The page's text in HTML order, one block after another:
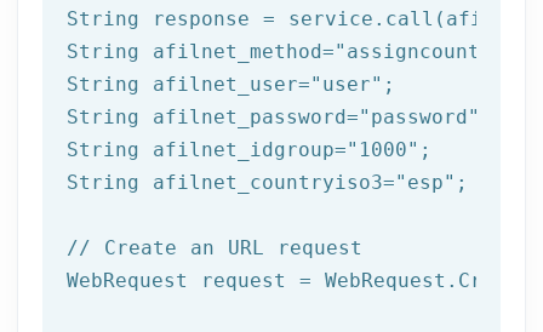
String response =
String afilnet_method=
String afilnet_user="user" ;
String afilnet_password="password"
String afilnet_idgroup="1000" ;
String afilnet_countryiso3="esp" ;
// Create an URL request
WebRequest request = WebRequest.Create(